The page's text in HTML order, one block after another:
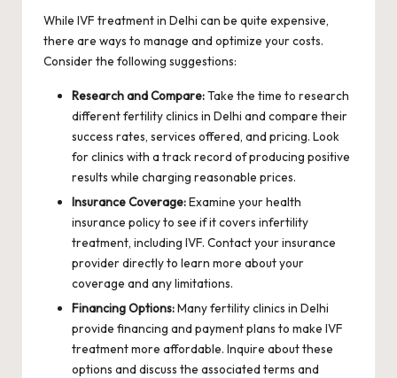
While IVF treatment in Delhi can be quite expensive,
there are ways to manage and optimize your costs.
Consider the following suggestions:
Research and Compare:Take the time to research
different fertility clinics in Delhi and compare their
success rates, services offered, and pricing. Look
for clinics with a track record of producing positive
results while charging reasonable prices.
Insurance Coverage:Examine your health
insurance policy to see if it covers infertility
treatment, including IVF. Contact your insurance
provider directly to learn more about your
coverage and any limitations.
Financing Options:Many fertility clinics in Delhi
provide financing and payment plans to make IVF
treatment more affordable. Inquire about these
options and discuss the associated terms and